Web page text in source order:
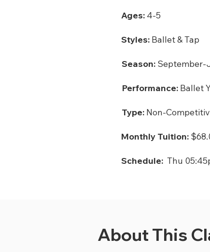
Ages: 4-5
Styles: Ballet & Tap
Season: September-
Performance: Ballet
Type: Non-
Monthly Tuition:
Schedule: Thu
About This